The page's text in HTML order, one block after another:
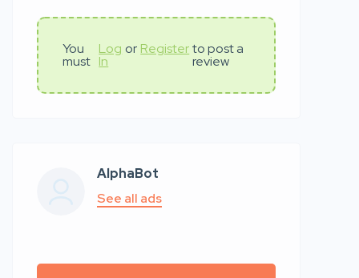
You
must
Log
In
or Register to post a
review
AlphaBot
See all ads